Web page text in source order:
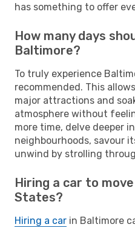
has something to offer
How many days
Baltimore?
To truly experience
recommended. This
major attractions and
atmosphere without
more time, delve deeper
neighbourhoods, savour
unwind by strolling
Hiring a car to
States?
Hiring a car in Baltimore